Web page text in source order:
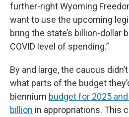
further-right Wyoming
want to use the upcoming
bring the state’s billion-dollar
COVID level of spending.”
By and large, the caucus
what parts of the budget
biennium budget for 2025
billion in appropriations. This